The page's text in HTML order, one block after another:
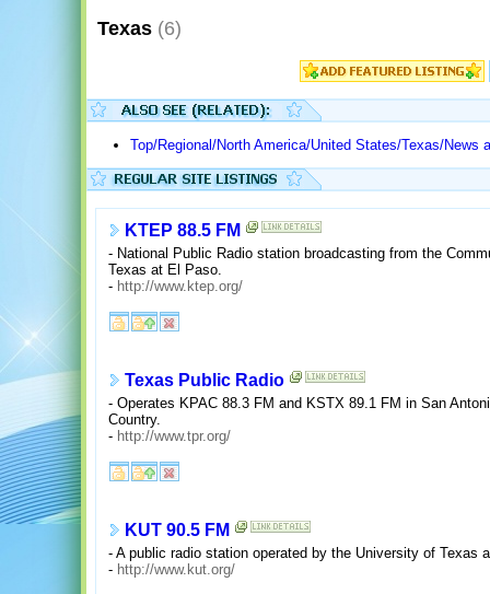
Texas (6)
Top/Regional/North America/United States/Texas/News
KTEP 88.5 FM
- National Public Radio station broadcasting from the
Texas at El Paso.
- http://www.ktep.org/
Texas Public Radio
- Operates KPAC 88.3 FM and KSTX 89.1 FM in San
Country.
- http://www.tpr.org/
KUT 90.5 FM
- A public radio station operated by the University of Texas
- http://www.kut.org/